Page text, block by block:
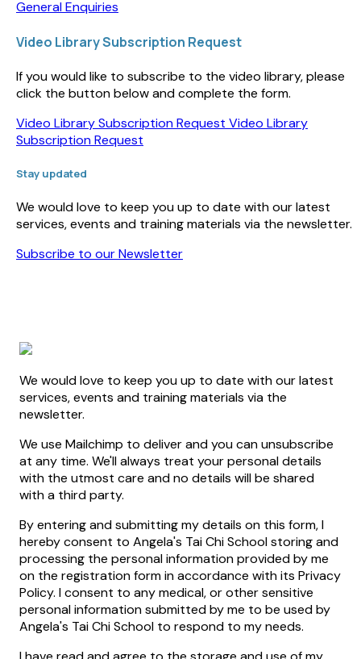
General Enquiries
Video Library Subscription Request
If you would like to subscribe to the video library, please
click the button below and complete the form.
Video Library Subscription Request Video Library
Subscription Request
Stay updated
We would love to keep you up to date with our latest
services, events and training materials via the newsletter.
Subscribe to our Newsletter
We would love to keep you up to date with our latest
services, events and training materials via the
newsletter.
We use Mailchimp to deliver and you can unsubscribe
at any time. We'll always treat your personal details
with the utmost care and no details will be shared
with a third party.
By entering and submitting my details on this form, I
hereby consent to Angela's Tai Chi School storing and
processing the personal information provided by me
on the registration form in accordance with its Privacy
Policy. I consent to any medical, or other sensitive
personal information submitted by me to be used by
Angela's Tai Chi School to respond to my needs.